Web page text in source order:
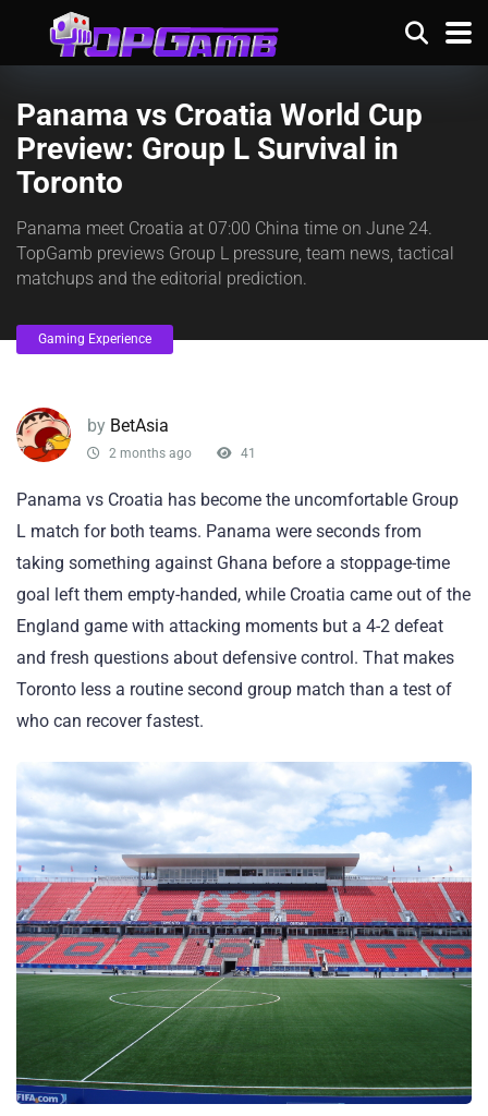
Panama vs Croatia World Cup
Preview: Group L Survival in
Toronto
Panama meet Croatia at 07:00 China time on June 24.
TopGamb previews Group L pressure, team news, tactical
matchups and the editorial prediction.
Gaming Experience
by BetAsia
2 months ago 41
Panama vs Croatia has become the uncomfortable Group
L match for both teams. Panama were seconds from
taking something against Ghana before a stoppage-time
goal left them empty-handed, while Croatia came out of the
England game with attacking moments but a 4-2 defeat
and fresh questions about defensive control. That makes
Toronto less a routine second group match than a test of
who can recover fastest.